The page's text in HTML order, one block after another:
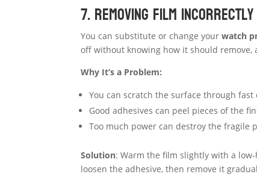
7. Removing Film Incorrectly
You can substitute or change yourwatch
off without knowing how it should
Why It’s a Problem:
You can scratch the surface through fast
Good adhesives can peel pieces of the
Too much power can destroy the fragile
Solution: Warm the film slightly with a
loosen the adhesive, then remove it